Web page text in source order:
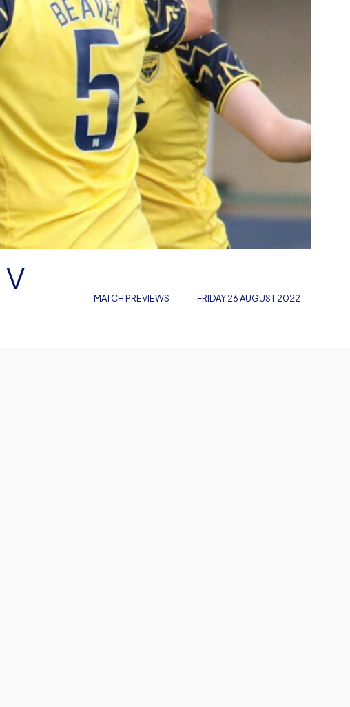
MATCH PREVIEWS FRIDAY 26 AUGUST 2022